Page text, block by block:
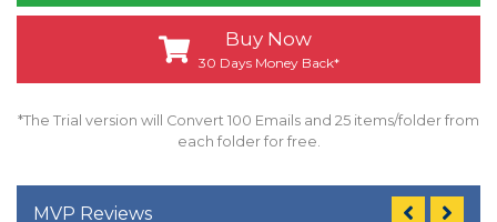
Buy Now
30 Days Money Back*
*The Trial version will Convert 100 Emails and 25 items/folder from
each folder for free.
MVP Reviews